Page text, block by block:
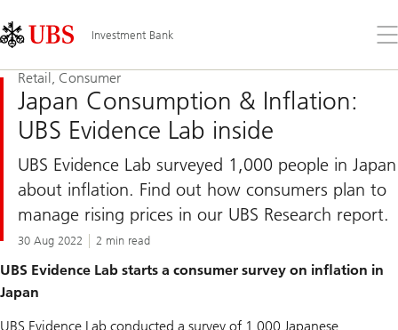
Links
Area
Investment Bank
the
Retail, Consumer
Japan Consumption & Inflation:
UBS Evidence Lab inside
UBS Evidence Lab surveyed 1,000 people in Japan
about inflation. Find out how consumers plan to
manage rising prices in our UBS Research report.
30 Aug 2022 2 min read
UBS Evidence Lab starts a consumer survey on inflation in
Japan
UBS Evidence Lab conducted a survey of 1,000 Japanese